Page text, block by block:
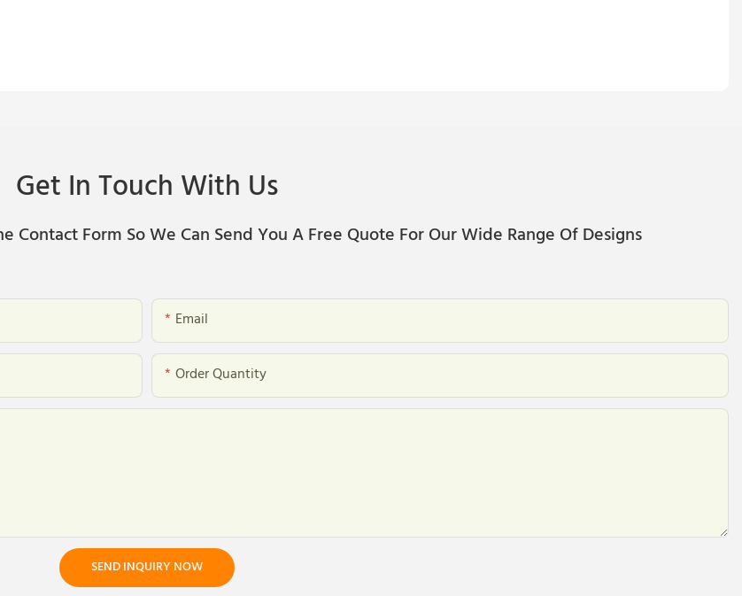
Get In Touch With Us
Contact Form So We Can Send You A Free Quote For Our Wide Range Of Designs
Email
Order Quantity
SEND INQUIRY NOW